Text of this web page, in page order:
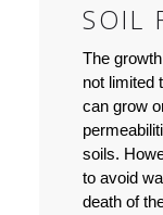
SOIL
The
not limited
can grow
soils.
to avoid
death of